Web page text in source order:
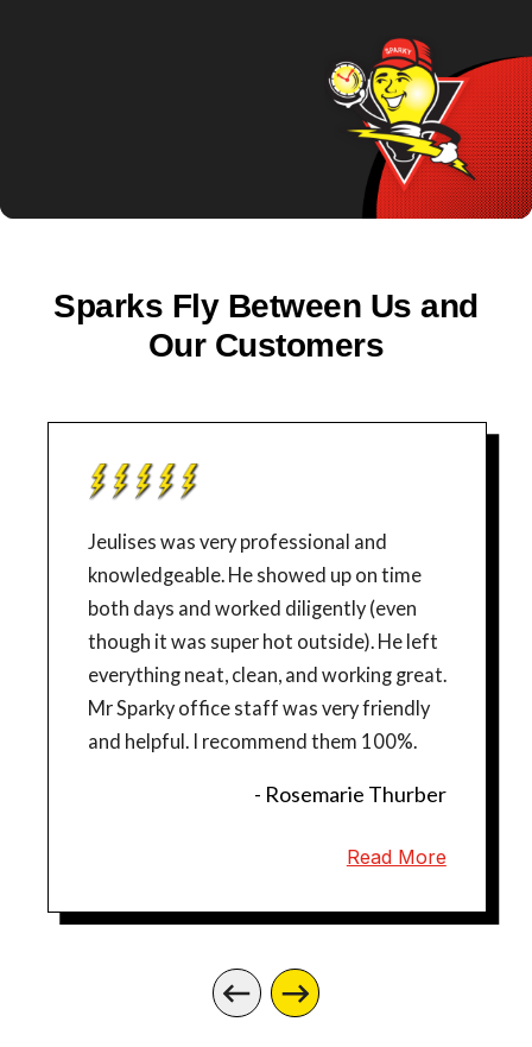
Sparks Fly Between Us and
Our Customers
Jeulises was very professional and
knowledgeable. He showed up on time
both days and worked diligently (even
though it was super hot outside). He left
everything neat, clean, and working great.
Mr Sparky office staff was very friendly
and helpful. I recommend them 100%.
- Rosemarie Thurber
Read More